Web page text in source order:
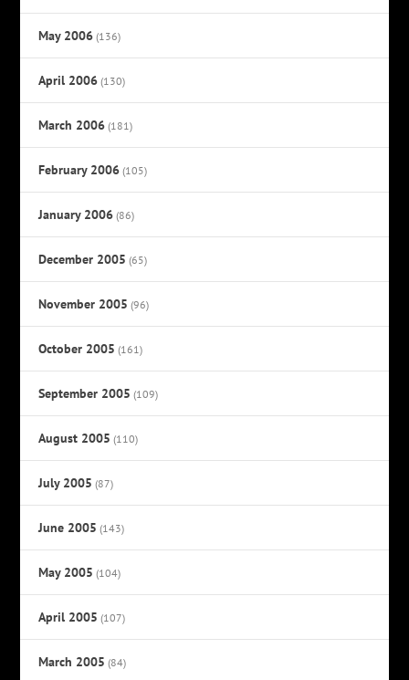
May 2006 (136)
April 2006 (130)
March 2006 (181)
February 2006 (105)
January 2006 (86)
December 2005 (65)
November 2005 (96)
October 2005 (161)
September 2005 (109)
August 2005 (110)
July 2005 (87)
June 2005 (143)
May 2005 (104)
April 2005 (107)
March 2005 (84)